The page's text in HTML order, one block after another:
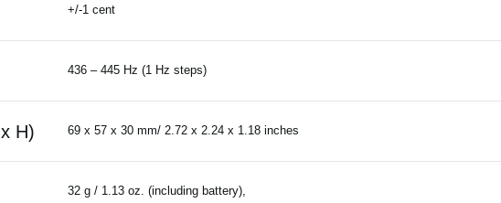
+/-1 cent
436 – 445 Hz (1 Hz steps)
H) 69 x 57 x 30 mm/ 2.72 x 2.24 x 1.18 inches
32 g / 1.13 oz. (including battery),